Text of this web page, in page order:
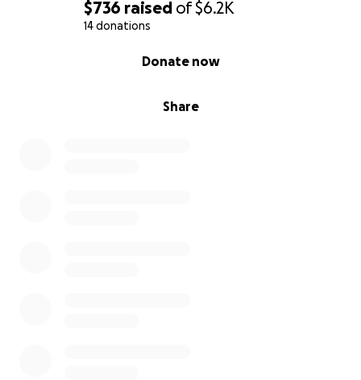
$736 raised of$6.2K
14 donations
Share
Donate now